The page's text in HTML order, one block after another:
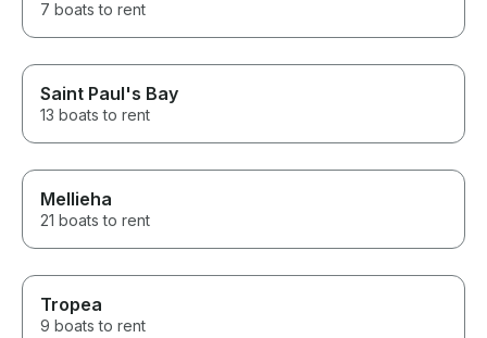
7 boats to rent
Saint Paul's Bay
13 boats to rent
Mellieha
21 boats to rent
Tropea
9 boats to rent